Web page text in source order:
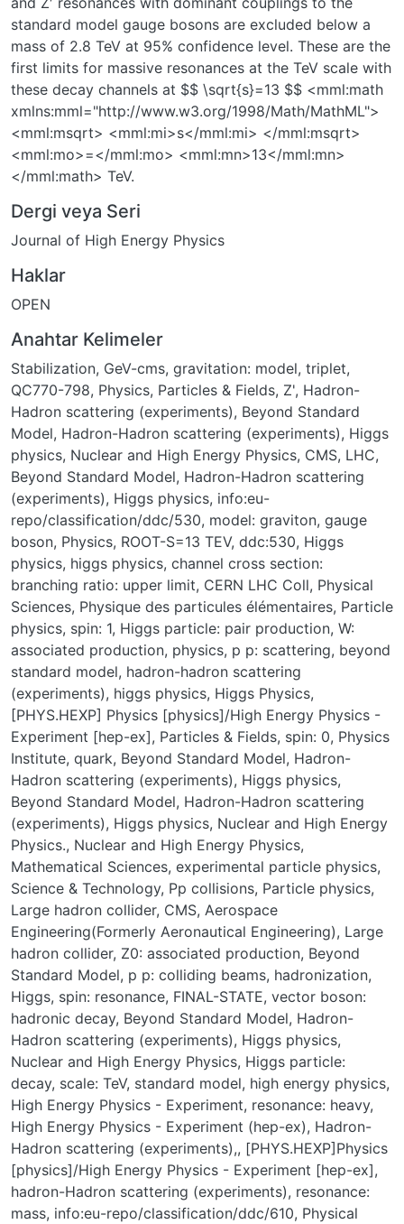
standard model gauge bosons are excluded below a
mass of 2.8 TeV at 95% confidence level. These are the
first limits for massive resonances at the TeV scale with
these decay channels at $$ \sqrt{s}=13 $$ <mml:math
xmlns:mml="http://www.w3.org/1998/Math/MathML">
<mml:msqrt> <mml:mi>s</mml:mi> </mml:msqrt>
<mml:mo>=</mml:mo> <mml:mn>13</mml:mn>
</mml:math> TeV.
Dergi veya Seri
Journal of High Energy Physics
Haklar
OPEN
Anahtar Kelimeler
Stabilization, GeV-cms, gravitation: model, triplet,
QC770-798, Physics, Particles & Fields, Z', Hadron-
Hadron scattering (experiments), Beyond Standard
Model, Hadron-Hadron scattering (experiments), Higgs
physics, Nuclear and High Energy Physics, CMS, LHC,
Beyond Standard Model, Hadron-Hadron scattering
(experiments), Higgs physics, info:eu-
repo/classification/ddc/530, model: graviton, gauge
boson, Physics, ROOT-S=13 TEV, ddc:530, Higgs
physics, higgs physics, channel cross section:
branching ratio: upper limit, CERN LHC Coll, Physical
Sciences, Physique des particules élémentaires, Particle
physics, spin: 1, Higgs particle: pair production, W:
associated production, physics, p p: scattering, beyond
standard model, hadron-hadron scattering
(experiments), higgs physics, Higgs Physics,
[PHYS.HEXP] Physics [physics]/High Energy Physics -
Experiment [hep-ex], Particles & Fields, spin: 0, Physics
Institute, quark, Beyond Standard Model, Hadron-
Hadron scattering (experiments), Higgs physics,
Beyond Standard Model, Hadron-Hadron scattering
(experiments), Higgs physics, Nuclear and High Energy
Physics., Nuclear and High Energy Physics,
Mathematical Sciences, experimental particle physics,
Science & Technology, Pp collisions, Particle physics,
Large hadron collider, CMS, Aerospace
Engineering(Formerly Aeronautical Engineering), Large
hadron collider, Z0: associated production, Beyond
Standard Model, p p: colliding beams, hadronization,
Higgs, spin: resonance, FINAL-STATE, vector boson:
hadronic decay, Beyond Standard Model, Hadron-
Hadron scattering (experiments), Higgs physics,
Nuclear and High Energy Physics, Higgs particle:
decay, scale: TeV, standard model, high energy physics,
High Energy Physics - Experiment, resonance: heavy,
High Energy Physics - Experiment (hep-ex), Hadron-
Hadron scattering (experiments),, [PHYS.HEXP]Physics
[physics]/High Energy Physics - Experiment [hep-ex],
hadron-Hadron scattering (experiments), resonance:
mass, info:eu-repo/classification/ddc/610, Physical